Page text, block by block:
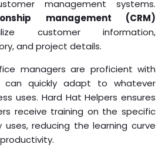
management systems.
management (CRM)
customer information,
and project details.
managers are proficient with
quickly adapt to whatever
uses. Hard Hat Helpers ensures
receive training on the specific
reducing the learning curve